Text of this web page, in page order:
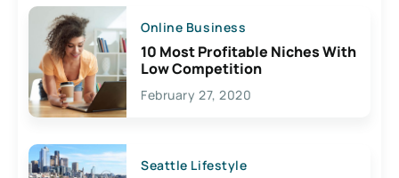
Online Business
10 Most Profitable Niches With
Low Competition
February 27, 2020
Seattle Lifestyle